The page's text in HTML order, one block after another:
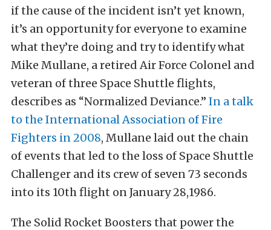
if the cause of the incident isn’t yet known,
it’s an opportunity for everyone to examine
what they’re doing and try to identify what
Mike Mullane, a retired Air Force Colonel and
veteran of three Space Shuttle flights,
describes as “Normalized Deviance.” In a talk
to the International Association of Fire
Fighters in 2008, Mullane laid out the chain
of events that led to the loss of Space Shuttle
Challenger and its crew of seven 73 seconds
into its 10th flight on January 28,1986.
The Solid Rocket Boosters that power the